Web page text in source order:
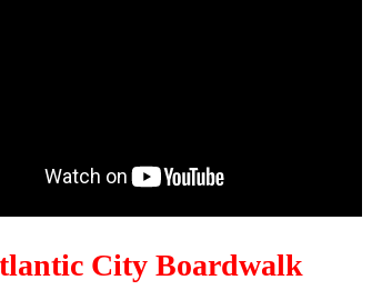
City Boardwalk